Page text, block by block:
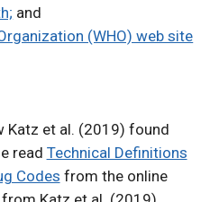
and
(WHO) web site
Katz et al. (2019) found
read Technical Definitions
Codes from the online